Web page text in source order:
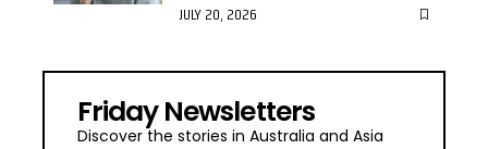
JULY 20, 2026
Friday Newsletters
Discover the stories in Australia and Asia